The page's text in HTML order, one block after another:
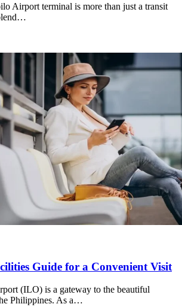
Airport terminal is more than just a transit
Guide for a Convenient Visit
(ILO) is a gateway to the beautiful
Philippines. As a…